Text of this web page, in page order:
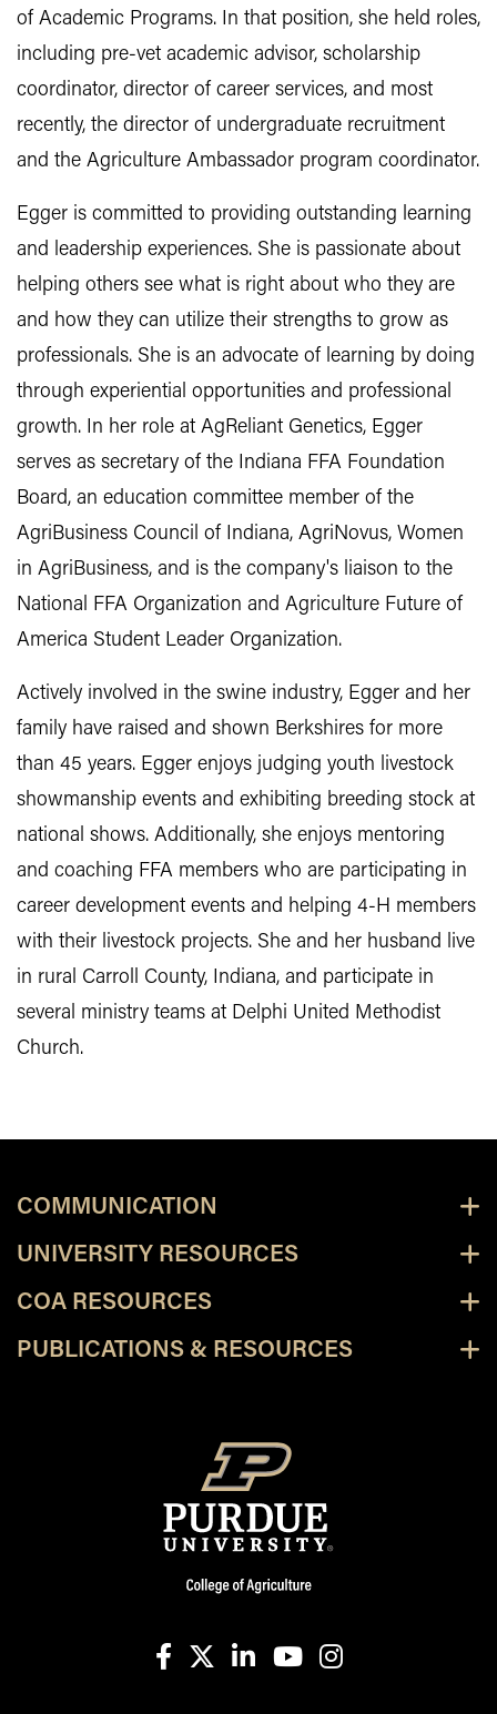
of Academic Programs. In that position, she held roles,
including pre-vet academic advisor, scholarship
coordinator, director of career services, and most
recently, the director of undergraduate recruitment
and the Agriculture Ambassador program coordinator.
Egger is committed to providing outstanding learning
and leadership experiences. She is passionate about
helping others see what is right about who they are
and how they can utilize their strengths to grow as
professionals. She is an advocate of learning by doing
through experiential opportunities and professional
growth. In her role at AgReliant Genetics, Egger
serves as secretary of the Indiana FFA Foundation
Board, an education committee member of the
AgriBusiness Council of Indiana, AgriNovus, Women
in AgriBusiness, and is the company's liaison to the
National FFA Organization and Agriculture Future of
America Student Leader Organization.
Actively involved in the swine industry, Egger and her
family have raised and shown Berkshires for more
than 45 years. Egger enjoys judging youth livestock
showmanship events and exhibiting breeding stock at
national shows. Additionally, she enjoys mentoring
and coaching FFA members who are participating in
career development events and helping 4-H members
with their livestock projects. She and her husband live
in rural Carroll County, Indiana, and participate in
several ministry teams at Delphi United Methodist
Church.
COMMUNICATION
UNIVERSITY RESOURCES
COA RESOURCES
PUBLICATIONS & RESOURCES